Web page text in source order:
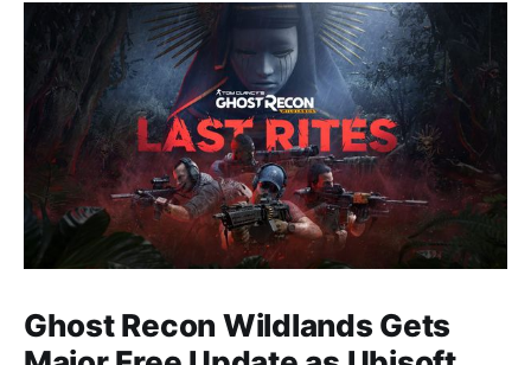
Ghost Recon Wildlands Gets